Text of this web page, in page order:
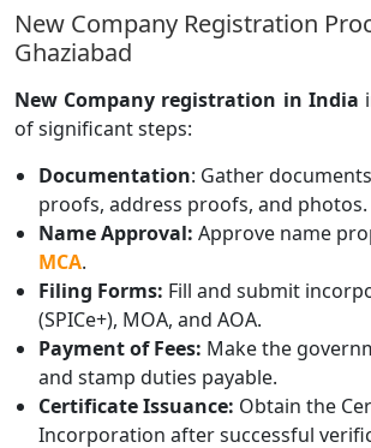
New Company Registration
Ghaziabad
New Company registration in India
of significant steps:
Documentation: Gather
proofs, address proofs, and photos.
Name Approval: Approve name
MCA.
Filing Forms: Fill and submit
(SPICe+), MOA, and AOA.
Payment of Fees: Make the
and stamp duties payable.
Certificate Issuance: Obtain the
Incorporation after successful